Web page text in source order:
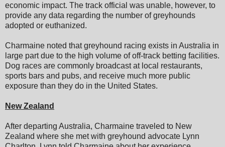
economic impact. The track official was unable, however, to
provide any data regarding the number of greyhounds
adopted or euthanized.
Charmaine noted that greyhound racing exists in Australia in
large part due to the high volume of off-track betting facilities.
Dog races are commonly broadcast at local restaurants,
sports bars and pubs, and receive much more public
exposure than they do in the United States.
New Zealand
After departing Australia, Charmaine traveled to New
Zealand where she met with greyhound advocate Lynn